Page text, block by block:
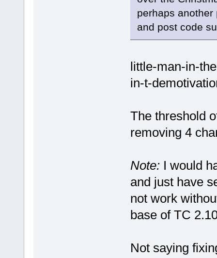
perhaps
and post code
little-man-in-
in-t-
The threshold
removing 4
Note:I would
and just have
not work
base of TC
Not saying